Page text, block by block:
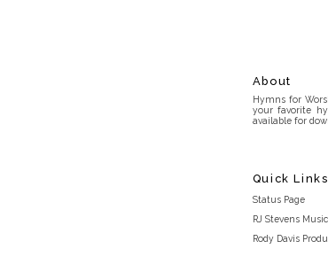
About
Hymns for
your favorite
available for
Quick Links
Status Page
RJ Stevens Music
Rody Davis